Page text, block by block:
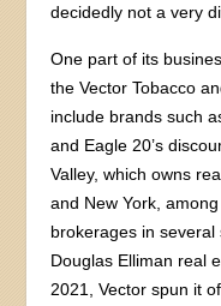
decidedly not a very
One part of its
the Vector Tobacco
include brands such
and Eagle 20’s
Valley, which owns
and New York,
brokerages in
Douglas Elliman real
2021, Vector spun it